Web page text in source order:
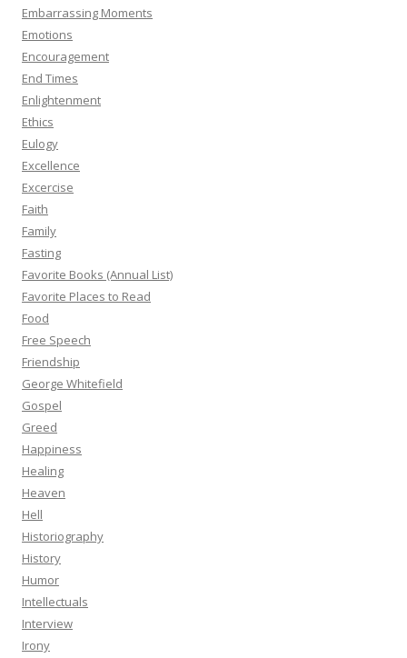
Embarrassing Moments
Emotions
Encouragement
End Times
Enlightenment
Ethics
Eulogy
Excellence
Excercise
Faith
Family
Fasting
Favorite Books (Annual List)
Favorite Places to Read
Food
Free Speech
Friendship
George Whitefield
Gospel
Greed
Happiness
Healing
Heaven
Hell
Historiography
History
Humor
Intellectuals
Interview
Irony